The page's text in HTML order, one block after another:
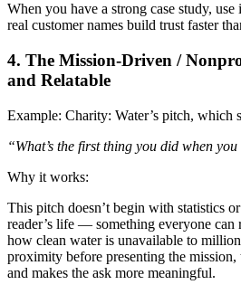
When you have a strong case study,
real customer names build trust faster
4. The Mission-Driven /
and Relatable
Example: Charity: Water’s pitch, which
“What’s the first thing you did when
Why it works:
This pitch doesn’t begin with statistics
reader’s life — something everyone
how clean water is unavailable to
proximity before presenting the mission,
and makes the ask more meaningful.